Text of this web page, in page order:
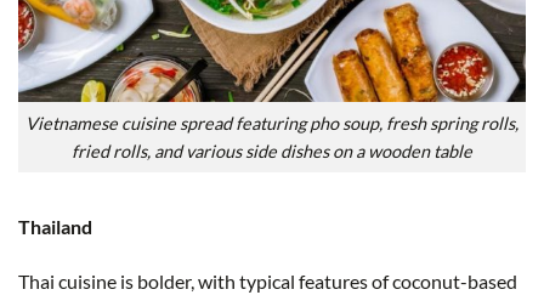
Vietnamese cuisine spread featuring pho soup, fresh spring rolls,
fried rolls, and various side dishes on a wooden table
Thailand
Thai cuisine is bolder, with typical features of coconut-based